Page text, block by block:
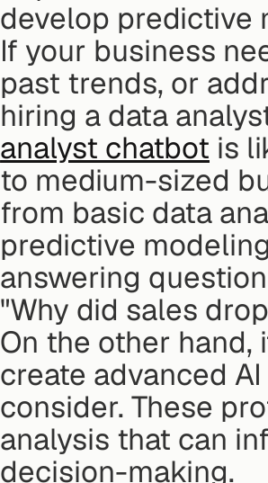
develop predictive
If your business
past trends, or
hiring a data
analyst chatbot is
to medium-sized
from basic data
predictive
answering
"Why did sales
On the other
create advanced
consider. These
analysis that can
decision-making.